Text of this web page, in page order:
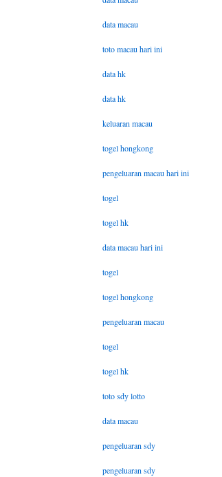
data macau
toto macau hari ini
data hk
data hk
keluaran macau
togel hongkong
pengeluaran macau hari ini
togel
togel hk
data macau hari ini
togel
togel hongkong
pengeluaran macau
togel
togel hk
toto sdy lotto
data macau
pengeluaran sdy
pengeluaran sdy